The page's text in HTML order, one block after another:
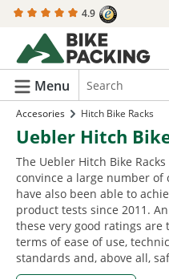
content 4.9
Menu
Accesories Hitch Bike Racks
Uebler Hitch
The Uebler Hitch Bike
convince a large number
have also been able to
product tests since 2011.
these very good ratings
terms of ease of use,
standards and, above all,